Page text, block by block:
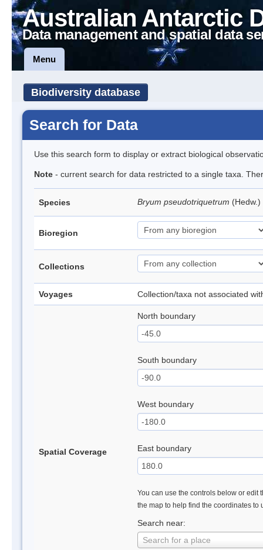
Australian Antarctic
Data management and spatial data
Menu
Biodiversity database
Search for Data
Use this search form to display or extract biological
Note - current search for data restricted to a single taxa.
Species Bryum pseudotriquetrum
Bioregion
Collections
Voyages Collection/taxa not associated
Spatial Coverage
North boundary
South boundary
West boundary
East boundary
You can use the controls below or edit
the map to help find the coordinates to
Search near:
Search for a place